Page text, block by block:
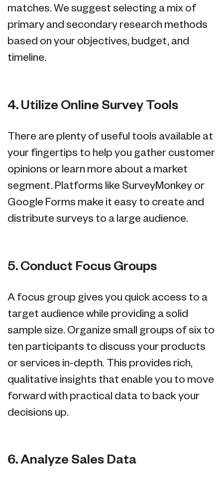
matches. We suggest selecting a mix of
primary and secondary research methods
based on your objectives, budget, and
timeline.
4. Utilize Online Survey Tools
There are plenty of useful tools available at
your fingertips to help you gather customer
opinions or learn more about a market
segment. Platforms like SurveyMonkey or
Google Forms make it easy to create and
distribute surveys to a large audience.
5. Conduct Focus Groups
A focus group gives you quick access to a
target audience while providing a solid
sample size. Organize small groups of six to
ten participants to discuss your products
or services in-depth. This provides rich,
qualitative insights that enable you to move
forward with practical data to back your
decisions up.
6. Analyze Sales Data